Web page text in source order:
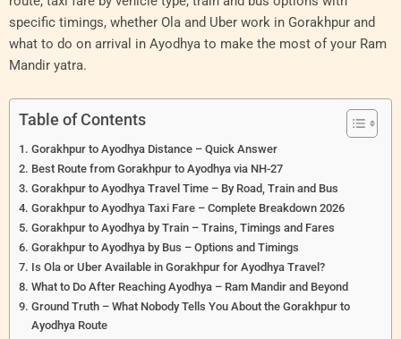
specific timings, whether Ola and Uber work in Gorakhpur and
what to do on arrival in Ayodhya to make the most of your Ram
Mandir yatra.
Table of Contents
Gorakhpur to Ayodhya Distance – Quick Answer
Best Route from Gorakhpur to Ayodhya via NH-27
Gorakhpur to Ayodhya Travel Time – By Road, Train and Bus
Gorakhpur to Ayodhya Taxi Fare – Complete Breakdown 2026
Gorakhpur to Ayodhya by Train – Trains, Timings and Fares
Gorakhpur to Ayodhya by Bus – Options and Timings
Is Ola or Uber Available in Gorakhpur for Ayodhya Travel?
What to Do After Reaching Ayodhya – Ram Mandir and Beyond
Ground Truth – What Nobody Tells You About the Gorakhpur to
Ayodhya Route